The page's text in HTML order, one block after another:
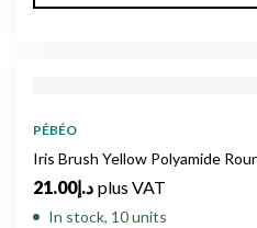
PÉBÉO
Iris Brush Yellow Polyamide
د.إ21.00 plus VAT
In stock, 10 units